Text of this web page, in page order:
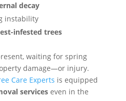
decay
instability
infested trees
waiting for spring
damage—or injury.
Care Experts is equipped
serviceseven in the